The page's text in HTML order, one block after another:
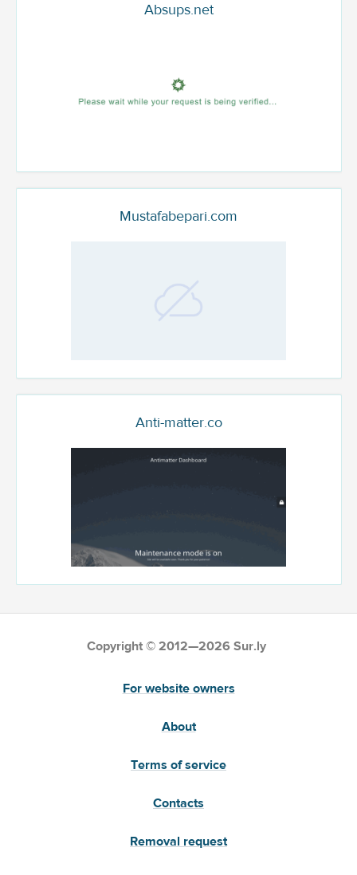
Absups.net
Mustafabepari.com
Anti-matter.co
Copyright © 2012—2026 Sur.ly
For website owners
About
Terms of service
Contacts
Removal request